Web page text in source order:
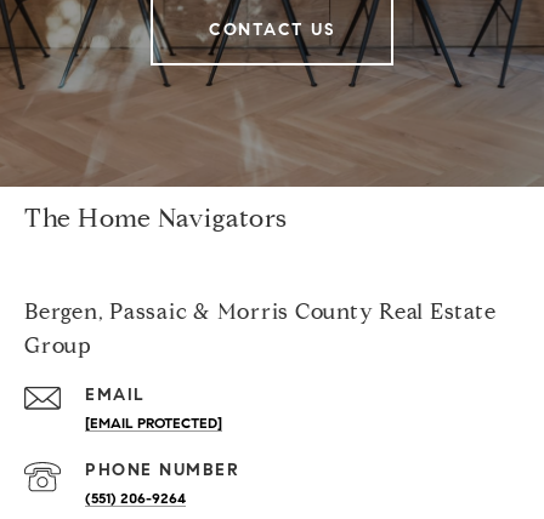
CONTACT US
The Home Navigators
Bergen, Passaic & Morris County Real Estate
Group
EMAIL
[EMAIL PROTECTED]
PHONE NUMBER
(551) 206-9264